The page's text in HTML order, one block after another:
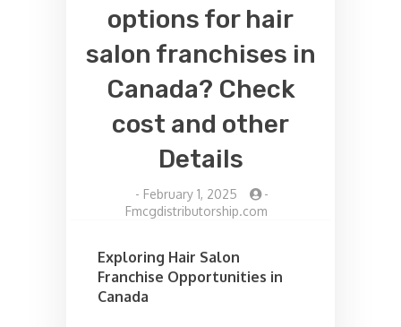
options for hair
salon franchises in
Canada? Check
cost and other
Details
- February 1, 2025
-
Fmcgdistributorship.com
Exploring Hair Salon
Franchise Opportunities in
Canada